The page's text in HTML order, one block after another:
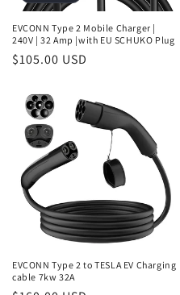
EVCONN Type 2 Mobile Charger |
240V | 32 Amp |with EU SCHUKO Plug
Regular
$105.00 USD
EVCONN Type 2 to TESLA EV Charging
cable 7kw 32A